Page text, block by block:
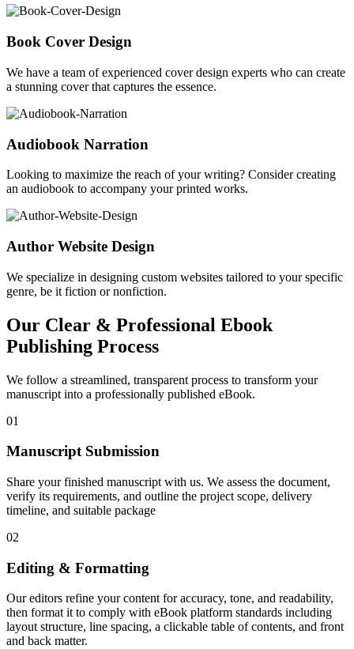
Book Cover Design
We have a team of experienced cover design experts who can create
a stunning cover that captures the essence.
Audiobook Narration
Looking to maximize the reach of your writing? Consider creating
an audiobook to accompany your printed works.
Author Website Design
We specialize in designing custom websites tailored to your specific
genre, be it fiction or nonfiction.
Our Clear & Professional Ebook
Publishing Process
We follow a streamlined, transparent process to transform your
manuscript into a professionally published eBook.
01
Manuscript Submission
Share your finished manuscript with us. We assess the document,
verify its requirements, and outline the project scope, delivery
timeline, and suitable package
02
Editing & Formatting
Our editors refine your content for accuracy, tone, and readability,
then format it to comply with eBook platform standards including
layout structure, line spacing, a clickable table of contents, and front
and back matter.